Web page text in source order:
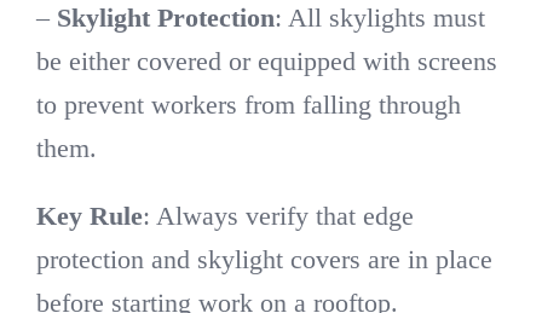
– Skylight Protection: All skylights must
be either covered or equipped with screens
to prevent workers from falling through
them.
Key Rule: Always verify that edge
protection and skylight covers are in place
before starting work on a rooftop.